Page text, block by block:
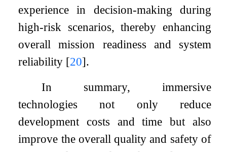
experience in decision-making during
high-risk scenarios, thereby enhancing
overall mission readiness and system
reliability [20].
In summary, immersive
technologies not only reduce
development costs and time but also
improve the overall quality and safety of